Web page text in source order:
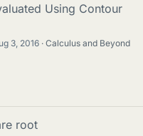
Using Contour
3, 2016
Calculus and Beyond
root